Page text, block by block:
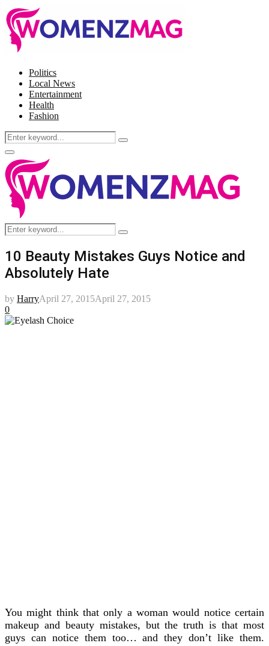
Politics
Local News
Entertainment
Health
Fashion
Search
for:
Search
Facebook
Twitter
Instagram
Pinterest
Primary
Menu
Search
for:
Search
10 Beauty Mistakes Guys Notice and
Absolutely Hate
by HarryApril 27, 2015April 27, 2015
0
You might think that only a woman would notice certain
makeup and beauty mistakes, but the truth is that most
guys can notice them too… and they don’t like them.